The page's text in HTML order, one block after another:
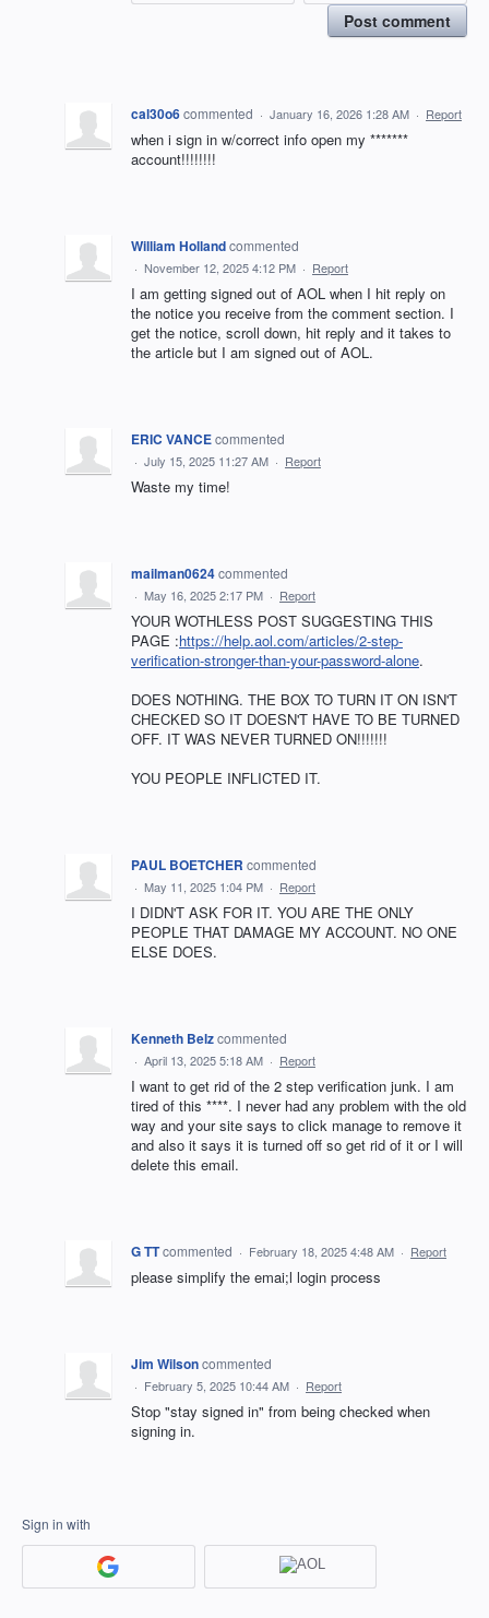
Post comment
cal30o6commented · January 16, 2026 1:28 AM · Report
when i sign in w/correct info open my *******
account!!!!!!!!
William Hollandcommented
· November 12, 2025 4:12 PM · Report
I am getting signed out of AOL when I hit reply on
the notice you receive from the comment section. I
get the notice, scroll down, hit reply and it takes to
the article but I am signed out of AOL.
ERIC VANCEcommented
· July 15, 2025 11:27 AM · Report
Waste my time!
mailman0624commented
· May 16, 2025 2:17 PM · Report
YOUR WOTHLESS POST SUGGESTING THIS
PAGE :https://help.aol.com/articles/2-step-
verification-stronger-than-your-password-alone.
DOES NOTHING. THE BOX TO TURN IT ON ISN'T
CHECKED SO IT DOESN'T HAVE TO BE TURNED
OFF. IT WAS NEVER TURNED ON!!!!!!!
YOU PEOPLE INFLICTED IT.
PAUL BOETCHER commented
· May 11, 2025 1:04 PM · Report
I DIDN'T ASK FOR IT. YOU ARE THE ONLY
PEOPLE THAT DAMAGE MY ACCOUNT. NO ONE
ELSE DOES.
Kenneth Belzcommented
· April 13, 2025 5:18 AM · Report
I want to get rid of the 2 step verification junk. I am
tired of this ****. I never had any problem with the old
way and your site says to click manage to remove it
and also it says it is turned off so get rid of it or I will
delete this email.
G TTcommented · February 18, 2025 4:48 AM · Report
please simplify the emai;l login process
Jim Wilsoncommented
· February 5, 2025 10:44 AM · Report
Stop "stay signed in" from being checked when
signing in.
Sign in with